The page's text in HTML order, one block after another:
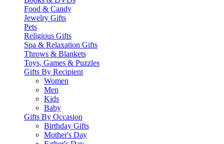
Food & Candy
Jewelry Gifts
Pets
Religious Gifts
Spa & Relaxation Gifts
Throws & Blankets
Toys, Games & Puzzles
Gifts By Recipient
Women
Men
Kids
Baby
Gifts By Occasion
Birthday Gifts
Mother's Day